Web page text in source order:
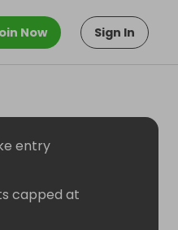
Now Sign In
entry
capped at